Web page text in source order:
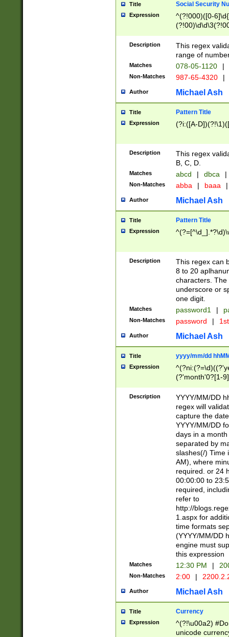
Title Social Security
Expression
^(?!000)([0-
Description
This regex
range of
Matches 078-05-1120 |
Non-Matches 987-65-4320 |
Author Michael Ash
Title Pattern Title
Expression (?i:([A-
Description
This regex
B, C, D.
Matches abcd | dbca |
Non-Matches abba | baaa |
Author Michael Ash
Title Pattern Title
Expression
Description
This regex can
8 to 20
characters. The
underscore or
one digit.
Matches password1 |
Non-Matches password |
Author Michael Ash
Title yyyy/mm/dd
Expression
(?'month'0?[1-
Description
YYYY/MM/DD
regex will
capture the
YYYY/MM/DD
days in a
separated by
slashes(/) Time
AM), where
required. or 24
00:00:00 to
required,
refer to
http://
1.aspx for
time formats
(YYYY/MM/DD
engine must
this expression
Matches 12:30 PM |
Non-Matches 2:00 |
Author Michael Ash
Title Currency
Expression
^(?!\u00a2)
unicode